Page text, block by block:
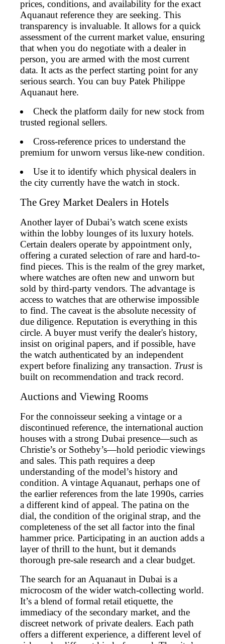
prices, conditions, and availability for the exact
Aquanaut reference they are seeking. This
transparency is invaluable. It allows for a quick
assessment of the current market value, ensuring
that when you do negotiate with a dealer in
person, you are armed with the most current
data. It acts as the perfect starting point for any
serious search. You can buy Patek Philippe
Aquanaut here.
Check the platform daily for new stock from
trusted regional sellers.
Cross-reference prices to understand the
premium for unworn versus like-new condition.
Use it to identify which physical dealers in
the city currently have the watch in stock.
The Grey Market Dealers in Hotels
Another layer of Dubai’s watch scene exists
within the lobby lounges of its luxury hotels.
Certain dealers operate by appointment only,
offering a curated selection of rare and hard-to-
find pieces. This is the realm of the grey market,
where watches are often new and unworn but
sold by third-party vendors. The advantage is
access to watches that are otherwise impossible
to find. The caveat is the absolute necessity of
due diligence. Reputation is everything in this
circle. A buyer must verify the dealer's history,
insist on original papers, and if possible, have
the watch authenticated by an independent
expert before finalizing any transaction. Trustis
built on recommendation and track record.
Auctions and Viewing Rooms
For the connoisseur seeking a vintage or a
discontinued reference, the international auction
houses with a strong Dubai presence—such as
Christie’s or Sotheby’s—hold periodic viewings
and sales. This path requires a deep
understanding of the model’s history and
condition. A vintage Aquanaut, perhaps one of
the earlier references from the late 1990s, carries
a different kind of appeal. The patina on the
dial, the condition of the original strap, and the
completeness of the set all factor into the final
hammer price. Participating in an auction adds a
layer of thrill to the hunt, but it demands
thorough pre-sale research and a clear budget.
The search for an Aquanaut in Dubai is a
microcosm of the wider watch-collecting world.
It’s a blend of formal retail etiquette, the
immediacy of the secondary market, and the
discreet network of private dealers. Each path
offers a different experience, a different level of